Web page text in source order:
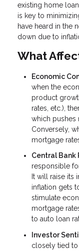
existing home
is key to
have heard in the
down due to
What
Economic
when the
product
rates, etc.),
which pushes
Conversely,
mortgage
Central Bank
responsible
It will raise its
inflation gets
stimulate
mortgage
to auto loan
Investor
closely tied to